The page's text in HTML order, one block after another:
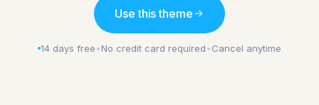
Use this theme
14 days free•No credit card required•Cancel anytime